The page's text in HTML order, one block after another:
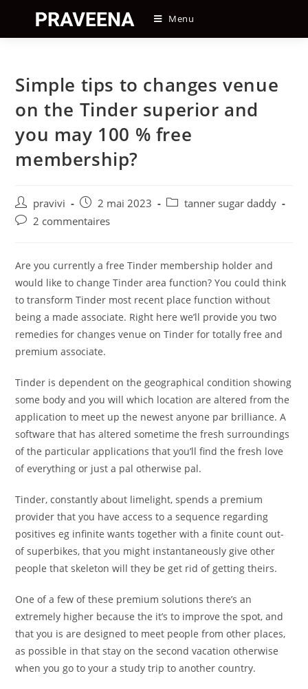
content
Menu
Simple tips to changes venue
on the Tinder superior and
you may 100 % free
membership?
Auteur/autrice
de
pravivi
Post
published:
2 mai 2023
Posttanner sugar daddy
Post2 commentaires
Are you currently a free Tinder membership holder and
would like to change Tinder area function? You could think
to transform Tinder most recent place function without
being a made associate. Right here we’ll provide you two
remedies for changes venue on Tinder for totally free and
premium associate.
Tinder is dependent on the geographical condition showing
some body and you will which location are altered from the
application to meet up the newest anyone par brilliance. A
software that has altered sometime the fresh surroundings
of the particular applications that you’ll find the fresh love
of everything or just a pal otherwise pal.
Tinder, constantly about limelight, spends a premium
provider that you have access to a sequence regarding
positives eg infinite wants together with a finite count out-
of superbikes, that you might instantaneously give other
people that skeleton will they be get rid of getting theirs.
One of a few of these premium solutions there’s an
extremely higher because the it’s to improve the spot, and
that you is are designed to meet people from other places,
as possible in that stay on the second vacation otherwise
when you go to your a study trip to another country.